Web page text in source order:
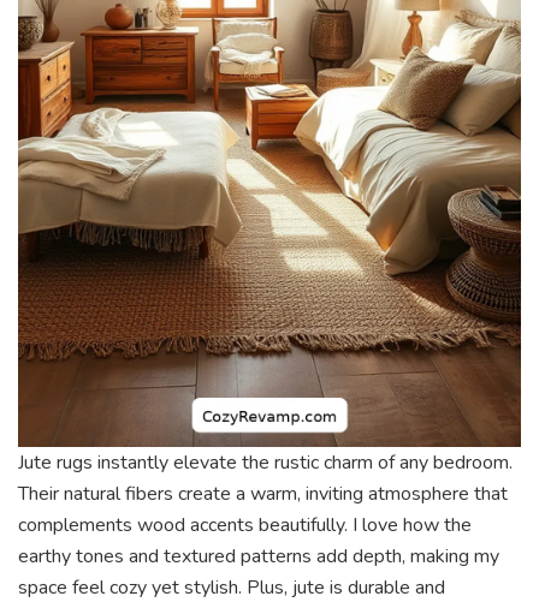
Jute rugs instantly elevate the rustic charm of any bedroom.
Their natural fibers create a warm, inviting atmosphere that
complements wood accents beautifully. I love how the
earthy tones and textured patterns add depth, making my
space feel cozy yet stylish. Plus, jute is durable and